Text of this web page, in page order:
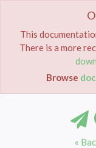
«
This
There is a more
Browse